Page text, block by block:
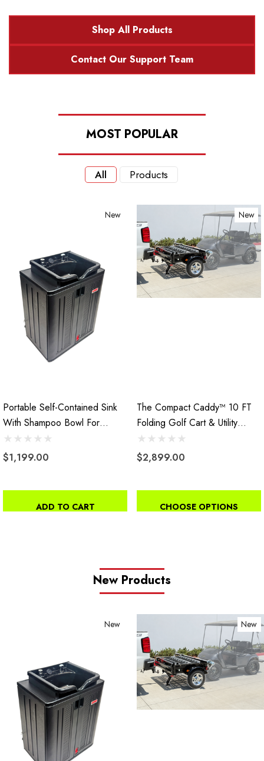
Shop All Products
Contact Our Support Team
MOST POPULAR
All Products
New
Portable Self-Contained Sink
With Shampoo Bowl For
Salons
$1,199.00
ADD TO CART
New
The Compact Caddy™ 10 FT
Folding Golf Cart & Utility
Trailer
$2,899.00
CHOOSE OPTIONS
New Products
New New